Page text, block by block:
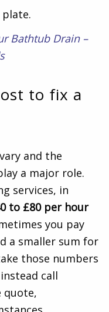
Bathtub Drain –
to fix a
and the
a major role.
services, in
to £80 per hour
you pay
a smaller sum for
those numbers
call
quote,